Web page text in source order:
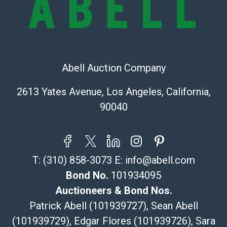
Recommended Shipper List:
323-261-5441
Post Pack & Ship
Specialties – international shipping, freight, and fragile
115 W California Blvd
Pasadena, CA 91105
626-440-1115
tom@packca.com
Here
Premier Pack N Ship
Vincent Chau
626-234-2525
Abell Auction Company
2613 Yates Avenue, Los Angeles, California,
90040
T: (310) 858-3073 E: info@abell.com
Bond No. 101934095
Auctioneers & Bond Nos.
Patrick Abell (101939727), Sean Abell
(101939729), Edgar Flores (101939726), Sara